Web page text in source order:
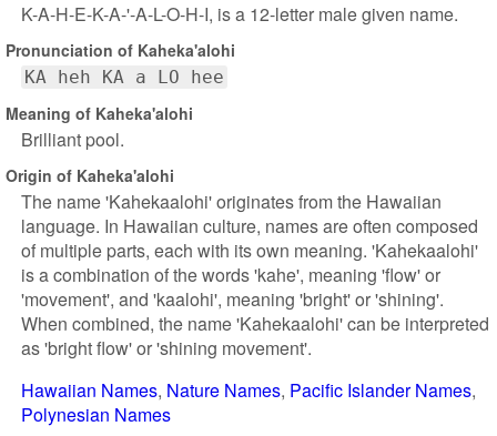
K-A-H-E-K-A-'-A-L-O-H-I, is a 12-letter male given name.
Pronunciation of Kaheka'alohi
KA heh KA a LO hee
Meaning of Kaheka'alohi
Brilliant pool.
Origin of Kaheka'alohi
The name 'Kahekaalohi' originates from the Hawaiian
language. In Hawaiian culture, names are often composed
of multiple parts, each with its own meaning. 'Kahekaalohi'
is a combination of the words 'kahe', meaning 'flow' or
'movement', and 'kaalohi', meaning 'bright' or 'shining'.
When combined, the name 'Kahekaalohi' can be interpreted
as 'bright flow' or 'shining movement'.
Hawaiian Names Nature Names Pacific Islander Names
Polynesian Names